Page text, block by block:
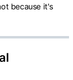
because it's